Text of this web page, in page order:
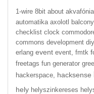
1-wire 8bit about akvafónia
automatika axolotl balcony
checklist clock
commons development diy
erlang event event, fmtk
freetags fun generator
hackerspace,
hacksense
hely helyszinkereses